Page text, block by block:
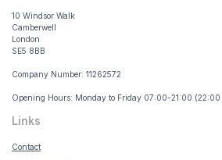
10 Windsor Walk
Camberwell
London
SE5 8BB
Company Number: 11262572
Opening Hours: Monday to Friday 07:00-21:00 (22:00
Links
Contact